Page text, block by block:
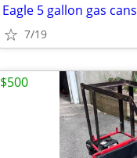
Eagle 5 gallon gas cans
7/19
$500